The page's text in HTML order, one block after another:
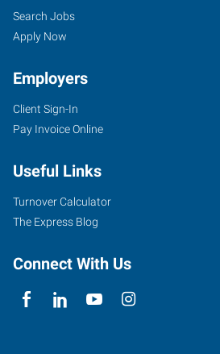
Search Jobs
Apply Now
Employers
Client Sign-In
Pay Invoice Online
Useful Links
Turnover Calculator
The Express Blog
Connect With Us